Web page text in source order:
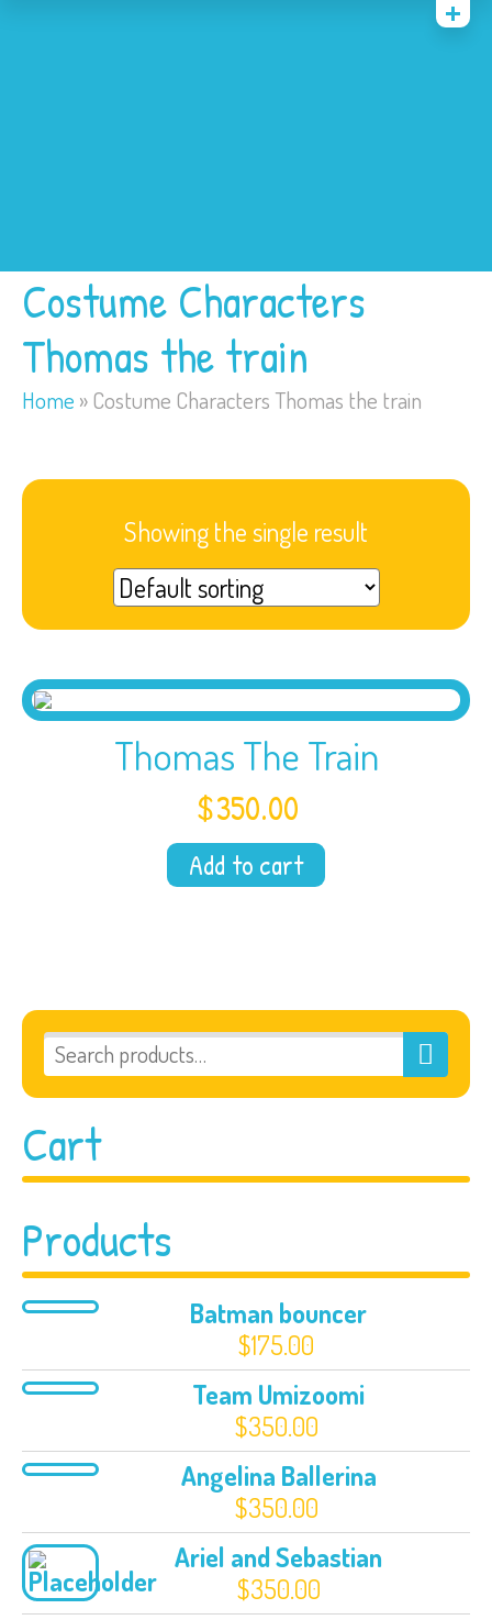
Costume Characters
Thomas the train
Home »Costume Characters Thomas the train
Cart
Products
Batman bouncer
$175.00
Team Umizoomi
$350.00
Angelina Ballerina
$350.00
Ariel and Sebastian
$350.00
Showing the single result
Thomas The Train
$350.00
Add to cart